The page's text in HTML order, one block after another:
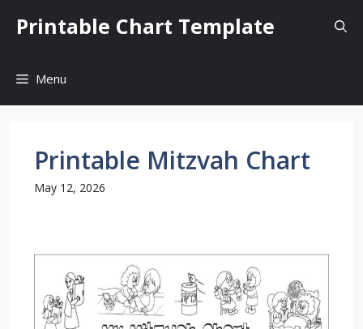
Printable Chart Template
Menu
Printable Mitzvah Chart
May 12, 2026